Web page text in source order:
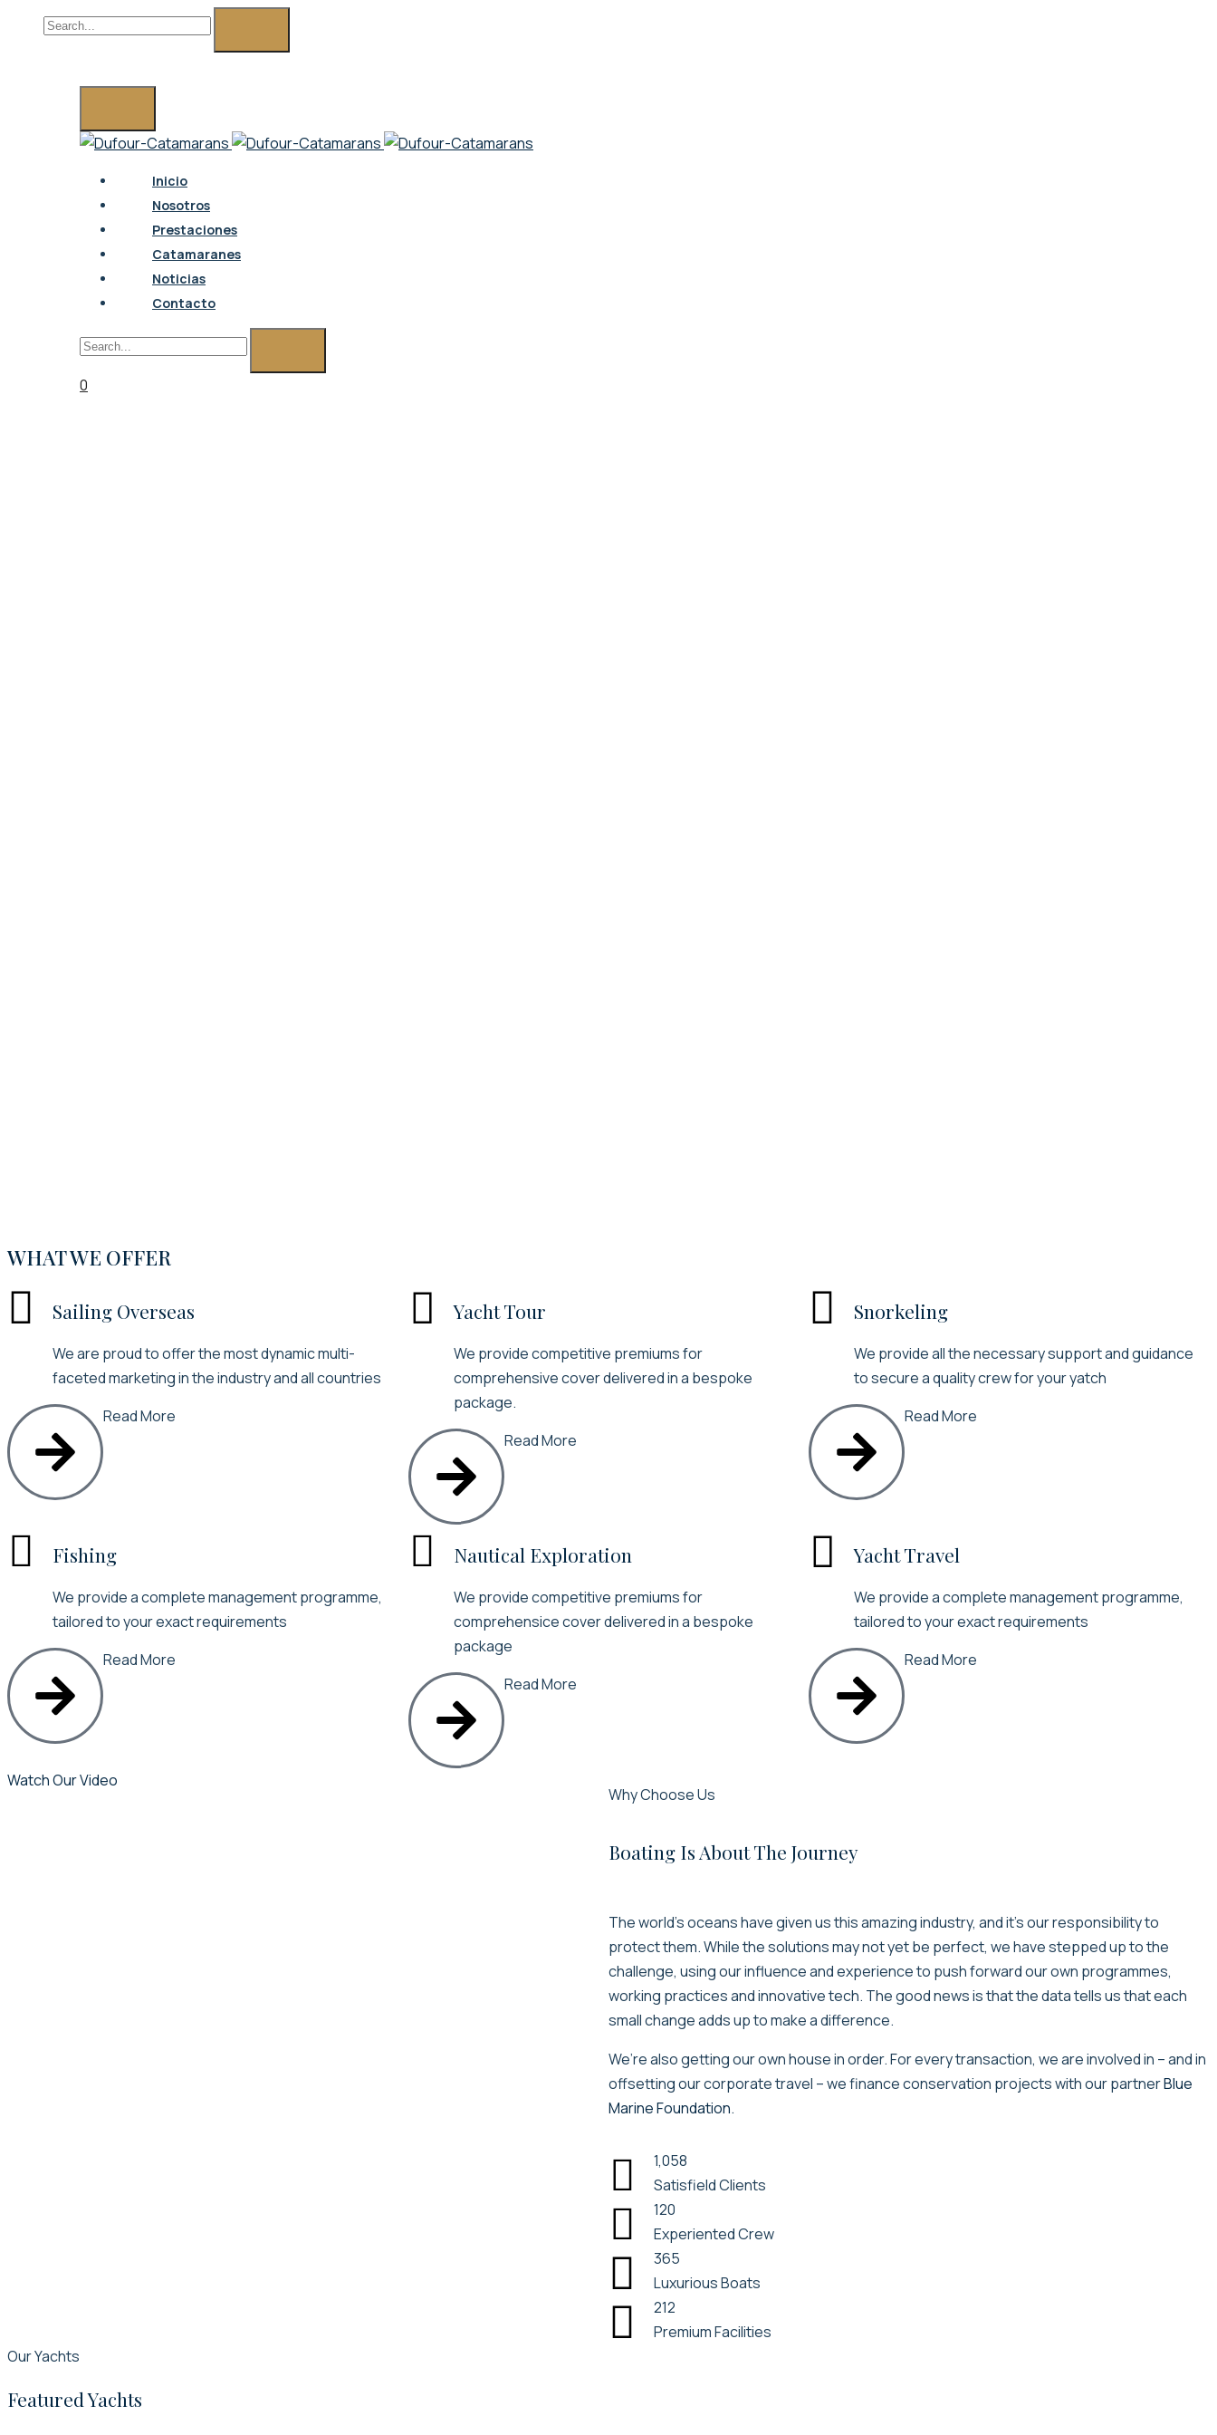
Inicio
Nosotros
Prestaciones
Catamaranes
Noticias
Contacto
0
WHAT WE OFFER
 Sailing Overseas
We are proud to offer the most dynamic multi-
faceted marketing in the industry and all countries
Read More
 Yacht Tour
We provide competitive premiums for
comprehensive cover delivered in a bespoke
package.
Read More
 Snorkeling
We provide all the necessary support and guidance
to secure a quality crew for your yatch
Read More
 Fishing
We provide a complete management programme,
tailored to your exact requirements
Read More
 Nautical Exploration
We provide competitive premiums for
comprehensice cover delivered in a bespoke
package
Read More
 Yacht Travel
We provide a complete management programme,
tailored to your exact requirements
Read More
Watch Our Video
Why Choose Us
Boating Is About The Journey
The world’s oceans have given us this amazing industry, and it’s our responsibility to
protect them. While the solutions may not yet be perfect, we have stepped up to the
challenge, using our influence and experience to push forward our own programmes,
working practices and innovative tech. The good news is that the data tells us that each
small change adds up to make a difference.
We’re also getting our own house in order. For every transaction, we are involved in – and in
offsetting our corporate travel – we finance conservation projects with our partnerBlue
Marine Foundation.

1,058
Satisfield Clients

120
Experiented Crew

365
Luxurious Boats

212
Premium Facilities
Our Yachts
Featured Yachts